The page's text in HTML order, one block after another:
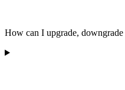
How can I upgrade,